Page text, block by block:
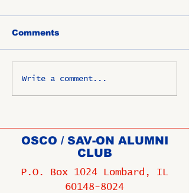
Comments
Write a comment...
OSCO / SAV-ON ALUMNI
CLUB
P.O. Box 1024 Lombard, IL
60148-8024